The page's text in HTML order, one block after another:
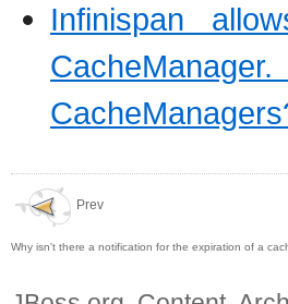
Infinispan
Prev
Why isn't there a notification for the expiration of a